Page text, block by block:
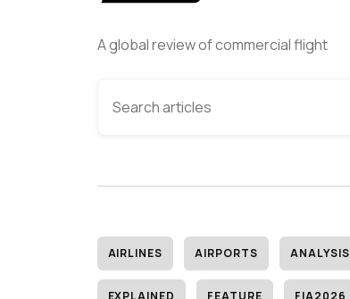
A global review of commercial flight
AIRLINES AIRPORTS ANALYSIS